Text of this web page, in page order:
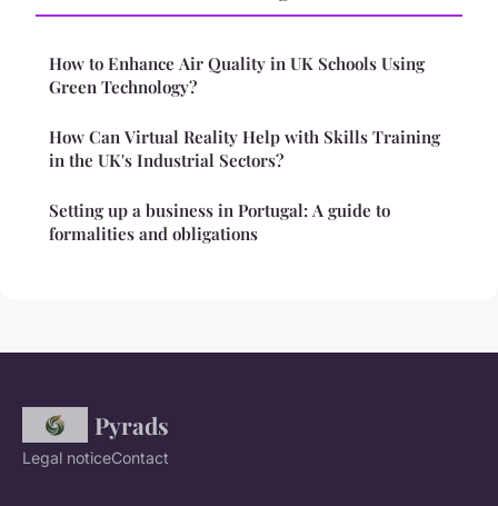
How to Enhance Air Quality in UK Schools Using
Green Technology?
How Can Virtual Reality Help with Skills Training
in the UK's Industrial Sectors?
Setting up a business in Portugal: A guide to
formalities and obligations
Pyrads
Legal noticeContact